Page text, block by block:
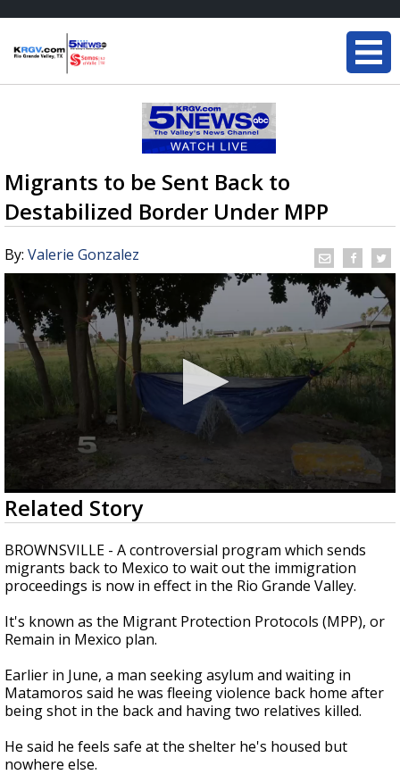
Migrants to be Sent Back to
Destabilized Border Under MPP
By: Valerie Gonzalez
0
seconds
of
3
minutes,
36
seconds
Related Story
BROWNSVILLE - A controversial program which sends
migrants back to Mexico to wait out the immigration
proceedings is now in effect in the Rio Grande Valley.
It's known as the Migrant Protection Protocols (MPP), or
Remain in Mexico plan.
Earlier in June, a man seeking asylum and waiting in
Matamoros said he was fleeing violence back home after
being shot in the back and having two relatives killed.
He said he feels safe at the shelter he's housed but
nowhere else.